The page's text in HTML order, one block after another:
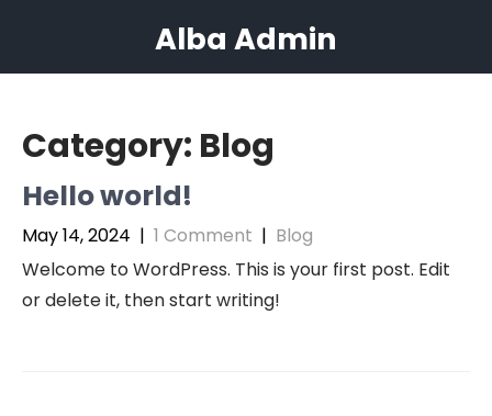
Alba Admin
Category: Blog
Hello world!
May 14, 2024 | 1 Comment | Blog
Welcome to WordPress. This is your first post. Edit
or delete it, then start writing!